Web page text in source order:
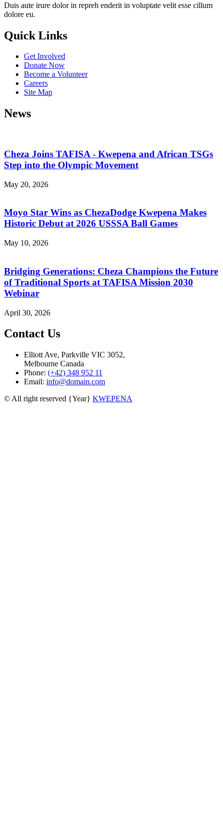
Duis aute irure dolor in repreh enderit in voluptate velit esse cillum
dolore eu.
Quick Links
Get Involved
Donate Now
Become a Volunteer
Careers
Site Map
News
Cheza Joins TAFISA - Kwepena and African TSGs
Step into the Olympic Movement
May 20, 2026
Moyo Star Wins as ChezaDodge Kwepena Makes
Historic Debut at 2026 USSSA Ball Games
May 10, 2026
Bridging Generations: Cheza Champions the Future
of Traditional Sports at TAFISA Mission 2030
Webinar
April 30, 2026
Contact Us
Elliott Ave, Parkville VIC 3052,
Melbourne Canada
Phone: (+42) 348 952 11
Email: info@domain.com
© All right reserved {Year} KWEPENA